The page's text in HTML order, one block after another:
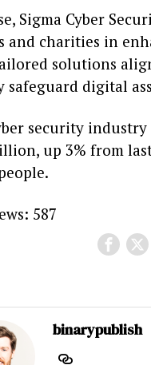
Sigma Cyber
and charities in
solutions
safeguard digital
security
up 3% from
587
binarypublish